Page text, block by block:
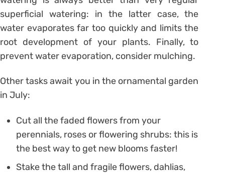
superficial watering: in the latter case, the
water evaporates far too quickly and limits the
root development of your plants. Finally, to
prevent water evaporation, consider mulching.
Other tasks await you in the ornamental garden
in July:
Cut all the faded flowers from your
perennials, roses or flowering shrubs: this is
the best way to get new blooms faster!
Stake the tall and fragile flowers, dahlias,